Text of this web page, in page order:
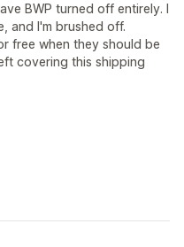
BWP turned off entirely. I
and I'm brushed off.
free when they should be
covering this shipping